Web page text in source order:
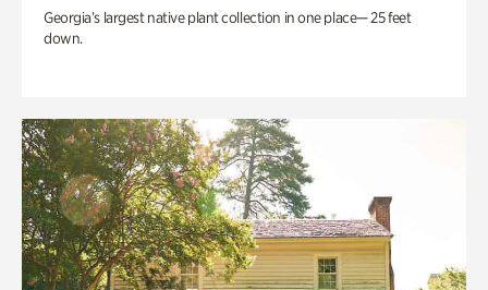
Georgia’s largest native plant collection in one place— 25 feet
down.